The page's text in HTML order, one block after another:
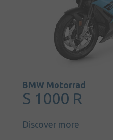
BMW Motorrad
S 1000 R
Discover more